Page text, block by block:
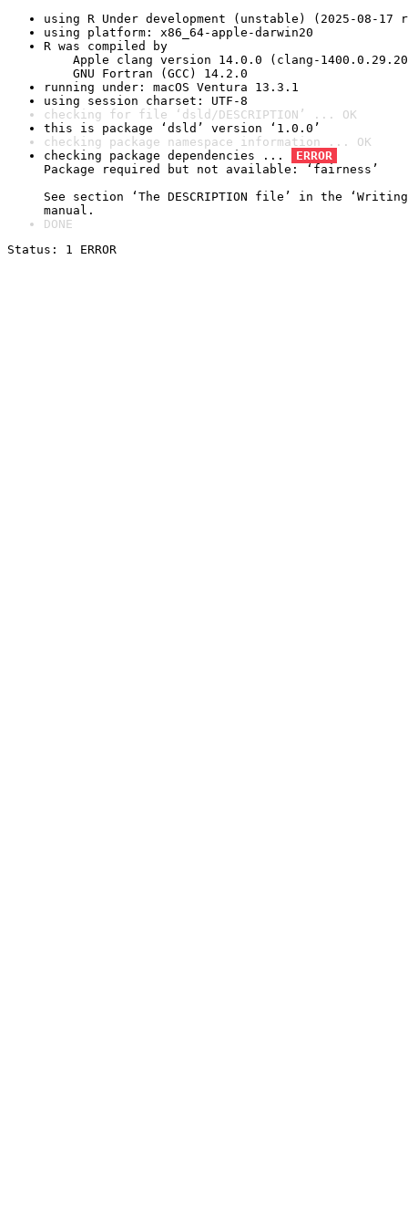
using R Under development (unstable) (2025-08-17
using platform: x86_64-apple-darwin20
R was compiled by
Apple clang version 14.0.0 (clang-
GNU Fortran (GCC) 14.2.0
running under: macOS Ventura 13.3.1
using session charset: UTF-8
checking for file ‘dsld/DESCRIPTION’ ... OK
this is package ‘dsld’ version ‘1.0.0’
checking package namespace information ... OK
checking package dependencies ...
ERROR
Package required but not available: ‘fairness’
See section ‘The DESCRIPTION file’ in the
manual.
DONE
Status: 1 ERROR